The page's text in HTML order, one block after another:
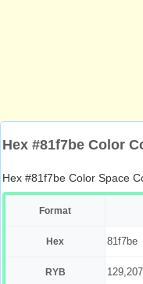
Hex #81f7be Color
Hex #81f7be Color Space
Format
Hex 81f7be
RYB